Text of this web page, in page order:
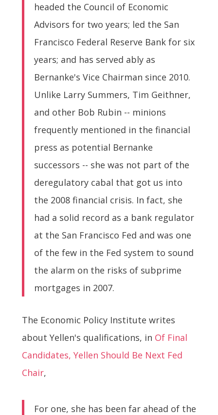
headed the Council of Economic
Advisors for two years; led the San
Francisco Federal Reserve Bank for six
years; and has served ably as
Bernanke's Vice Chairman since 2010.
Unlike Larry Summers, Tim Geithner,
and other Bob Rubin -- minions
frequently mentioned in the financial
press as potential Bernanke
successors -- she was not part of the
deregulatory cabal that got us into
the 2008 financial crisis. In fact, she
had a solid record as a bank regulator
at the San Francisco Fed and was one
of the few in the Fed system to sound
the alarm on the risks of subprime
mortgages in 2007.
The Economic Policy Institute writes
about Yellen's qualifications, in Of Final
Candidates, Yellen Should Be Next Fed
Chair,
For one, she has been far ahead of the